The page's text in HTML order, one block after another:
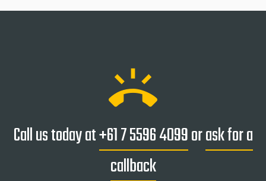
ring_volume
Call us today at+61 7 5596 4099orask for a
callback